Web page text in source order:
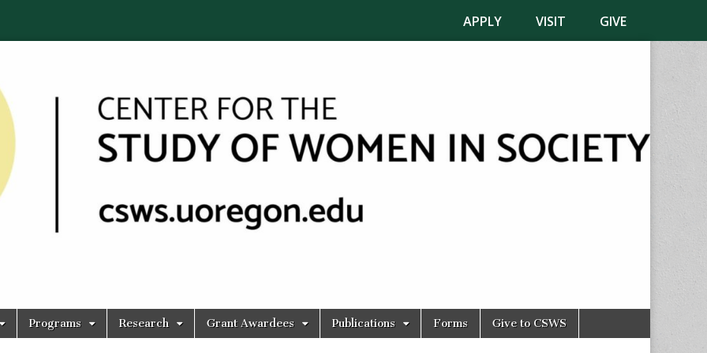
APPLY VISIT GIVE
Programs Research Grant Awardees Publications Forms Give to CSWS